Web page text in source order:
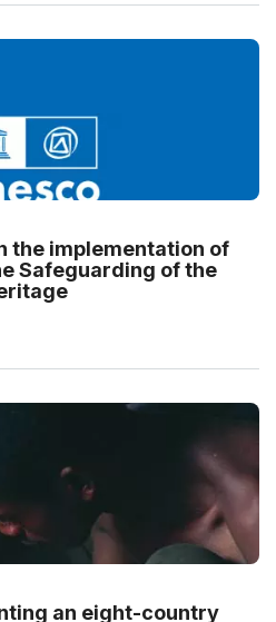
the implementation of
Safeguarding of the
an eight-country